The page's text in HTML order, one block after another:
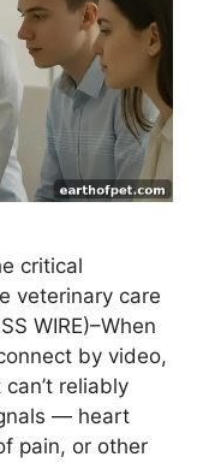
critical
veterinary care
WIRE)–When
by video,
reliably
— heart
pain, or other